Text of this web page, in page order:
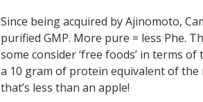
Since being acquired by Ajinomoto,
purified GMP. More pure = less Phe.
some consider ‘free foods’ in terms
a 10 gram of protein equivalent of the
that’s less than an apple!